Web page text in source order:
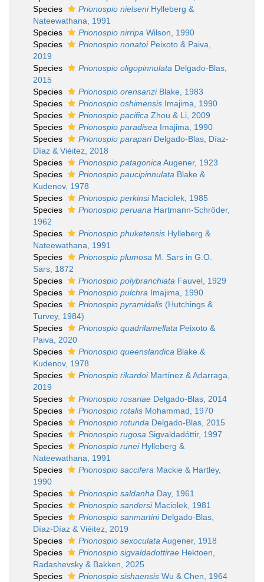
Species
Prionospio nielseniHylleberg &
Nateewathana, 1991
Species
Prionospio nirripa Wilson, 1990
Species
Prionospio nonatoiPeixoto & Paiva,
2019
Species
Prionospio oligopinnulata Delgado-Blas,
2015
Species
Prionospio orensanziBlake, 1983
Species
Prionospio oshimensis Imajima, 1990
Species
Prionospio pacifica Zhou & Li, 2009
Species
Prionospio paradisea Imajima, 1990
Species
Prionospio parapariDelgado-Blas, Díaz-
Díaz & Viéitez, 2018
Species
Prionospio patagonica Augener, 1923
Species
Prionospio paucipinnulata Blake &
Kudenov, 1978
Species
Prionospio perkinsiMaciolek, 1985
Species
Prionospio peruana Hartmann-Schröder,
1962
Species
Prionospio phuketensis Hylleberg &
Nateewathana, 1991
Species
Prionospio plumosa M. Sars in G.O.
Sars, 1872
Species
Prionospio polybranchiata Fauvel, 1929
Species
Prionospio pulchra Imajima, 1990
Species
Prionospio pyramidalis (Hutchings &
Turvey, 1984)
Species
Prionospio quadrilamellata Peixoto &
Paiva, 2020
Species
Prionospio queenslandica Blake &
Kudenov, 1978
Species
Prionospio rikardoiMartínez & Adarraga,
2019
Species
Prionospio rosariae Delgado-Blas, 2014
Species
Prionospio rotalis Mohammad, 1970
Species
Prionospio rotunda Delgado-Blas, 2015
Species
Prionospio rugosa Sigvaldadóttir, 1997
Species
Prionospio runeiHylleberg &
Nateewathana, 1991
Species
Prionospio saccifera Mackie & Hartley,
1990
Species
Prionospio saldanha Day, 1961
Species
Prionospio sandersiMaciolek, 1981
Species
Prionospio sanmartiniDelgado-Blas,
Díaz-Díaz & Viéitez, 2019
Species
Prionospio sexoculata Augener, 1918
Species
Prionospio sigvaldadottirae Hektoen,
Radashevsky & Bakken, 2025
Species
Prionospio sishaensis Wu & Chen, 1964